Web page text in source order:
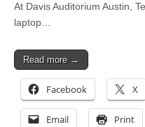
At Davis Auditorium Austin,
laptop…
Read more →
Facebook X
Email Print